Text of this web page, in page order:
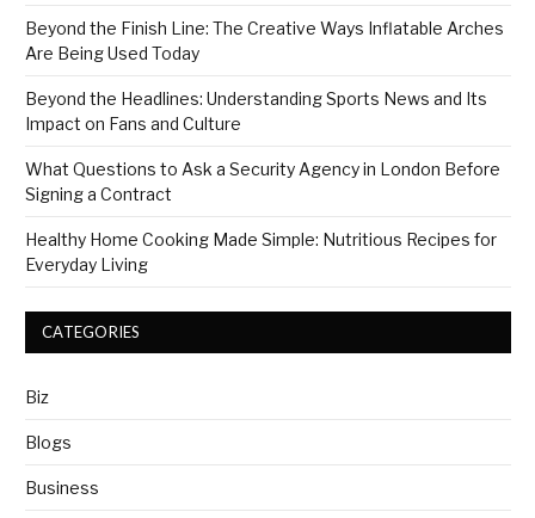
Beyond the Finish Line: The Creative Ways Inflatable Arches
Are Being Used Today
Beyond the Headlines: Understanding Sports News and Its
Impact on Fans and Culture
What Questions to Ask a Security Agency in London Before
Signing a Contract
Healthy Home Cooking Made Simple: Nutritious Recipes for
Everyday Living
CATEGORIES
Biz
Blogs
Business